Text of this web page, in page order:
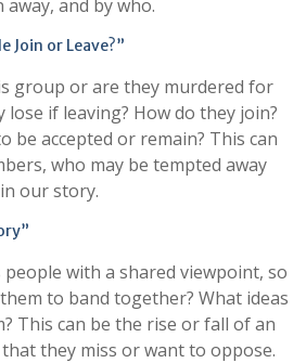
and by who.
Join or Leave?”
group or are they murdered for
if leaving? How do they join?
be accepted or remain? This can
who may be tempted away
our story.
with a shared viewpoint, so
to band together? What ideas
This can be the rise or fall of an
they miss or want to oppose.